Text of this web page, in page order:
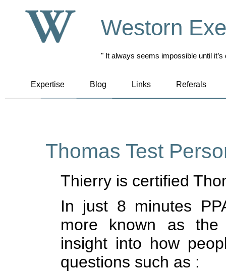
Westorn
" It always seems impossible until it’s
Expertise Blog Links Referals
Thomas Test
Thierry is certified
In just 8 minutes
more known as the
insight into how
questions such as :